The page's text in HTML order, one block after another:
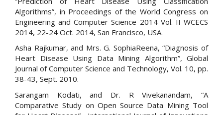
Algorithms”, in Proceedings of the World Congress on
Engineering and Computer Science 2014 Vol. II WCECS
2014, 22-24 Oct. 2014, San Francisco, USA.
Asha Rajkumar, and Mrs. G. SophiaReena, “Diagnosis of
Heart Disease Using Data Mining Algorithm”, Global
Journal of Computer Science and Technology, Vol. 10, pp.
38-43, Sept. 2010.
Sarangam Kodati, and Dr. R Vivekanandam, “A
Comparative Study on Open Source Data Mining Tool